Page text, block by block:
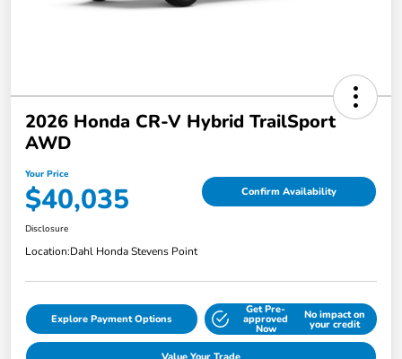
2026 Honda CR-V Hybrid TrailSport
AWD
Your Price
$40,035 Confirm Availability
Disclosure
Location:Dahl Honda Stevens Point
Explore Payment Options
Get Pre-
approved
Now
No impact on
your credit